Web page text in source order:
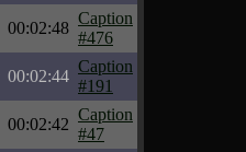
00:02:48
Caption
#476
00:02:44
Caption
#191
00:02:42
Caption
#47